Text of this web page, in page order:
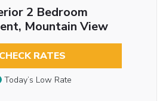
2 Bedroom
Mountain View
CHECK RATES
Today’s Low Rate